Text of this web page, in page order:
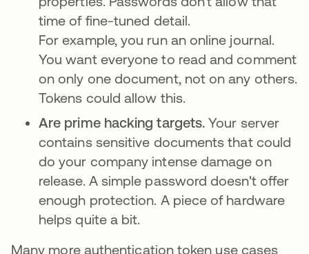
time of fine-tuned detail.
For example, you run an online journal.
You want everyone to read and comment
on only one document, not on any others.
Tokens could allow this.
Are prime hacking targets.Your server
contains sensitive documents that could
do your company intense damage on
release. A simple password doesn't offer
enough protection. A piece of hardware
helps quite a bit.
Many more authentication token use cases